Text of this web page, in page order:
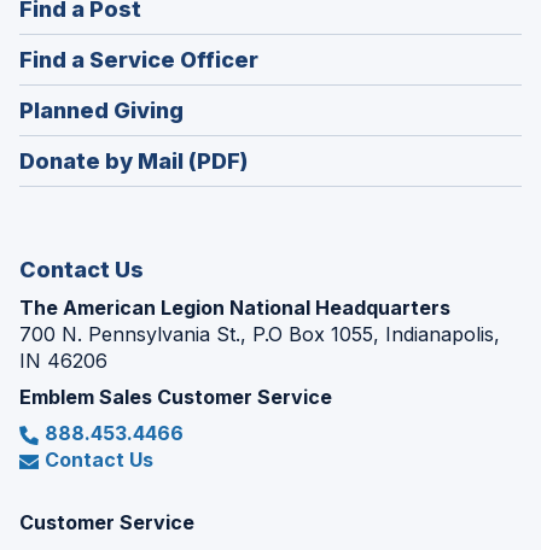
window)
Find a Post
in
a
new
window)
Find a Service Officer(Opens
in
window)
Planned Giving
in
a
Donate by Mail (PDF)
Contact Us
The American Legion National Headquarters
700 N. Pennsylvania St., P.O Box 1055, Indianapolis,
IN 46206
Emblem Sales Customer Service
888.453.4466
Contact Us
Customer Service